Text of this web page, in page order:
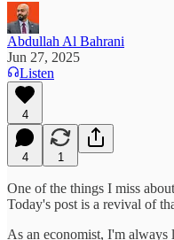
Abdullah Al Bahrani
Jun 27, 2025
Listen
4
4 1
One of the things I miss
Today's post is a revival of
As an economist, I'm